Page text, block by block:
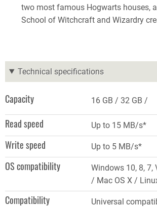
two most famous Hogwarts houses,
School of Witchcraft and Wizardry
Technical specifications
Capacity 16 GB 32 GB
Read speed Up to 15 MB/s*
Write speed Up to 5 MB/s*
OS compatibility
Windows 10, 8, 7,
/ Mac OS X /
Compatibility Universal